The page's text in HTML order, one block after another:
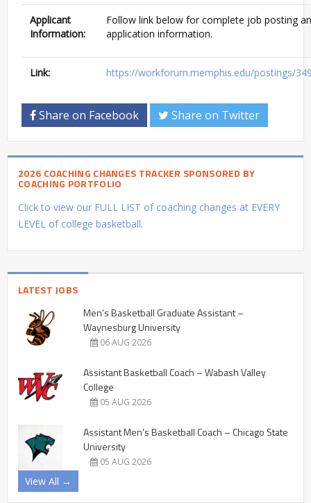
Applicant
Information:
Follow link below for complete job posting
application information.
Link: https://workforum.memphis.edu/postings/
Share on Facebook Share on Twitter
2026 COACHING CHANGES TRACKER SPONSORED BY
COACHING PORTFOLIO
Click to view our FULL LIST of coaching changes at EVERY
LEVEL of college basketball.
LATEST JOBS
Men’s Basketball Graduate Assistant –
Waynesburg University
06 AUG 2026
Assistant Basketball Coach – Wabash Valley
College
05 AUG 2026
Assistant Men’s Basketball Coach – Chicago State
University
05 AUG 2026
View All →